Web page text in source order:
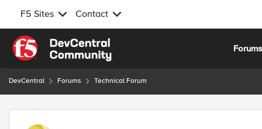
F5 Sites Contact
Skip to content
Forums
DevCentral Forums Technical Forum
Forum Discussion